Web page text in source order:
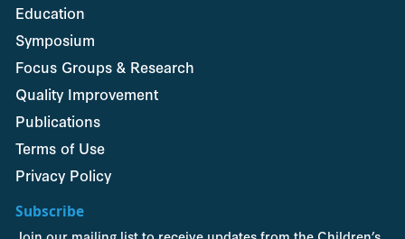
Education
Symposium
Focus Groups & Research
Quality Improvement
Publications
Terms of Use
Privacy Policy
Subscribe